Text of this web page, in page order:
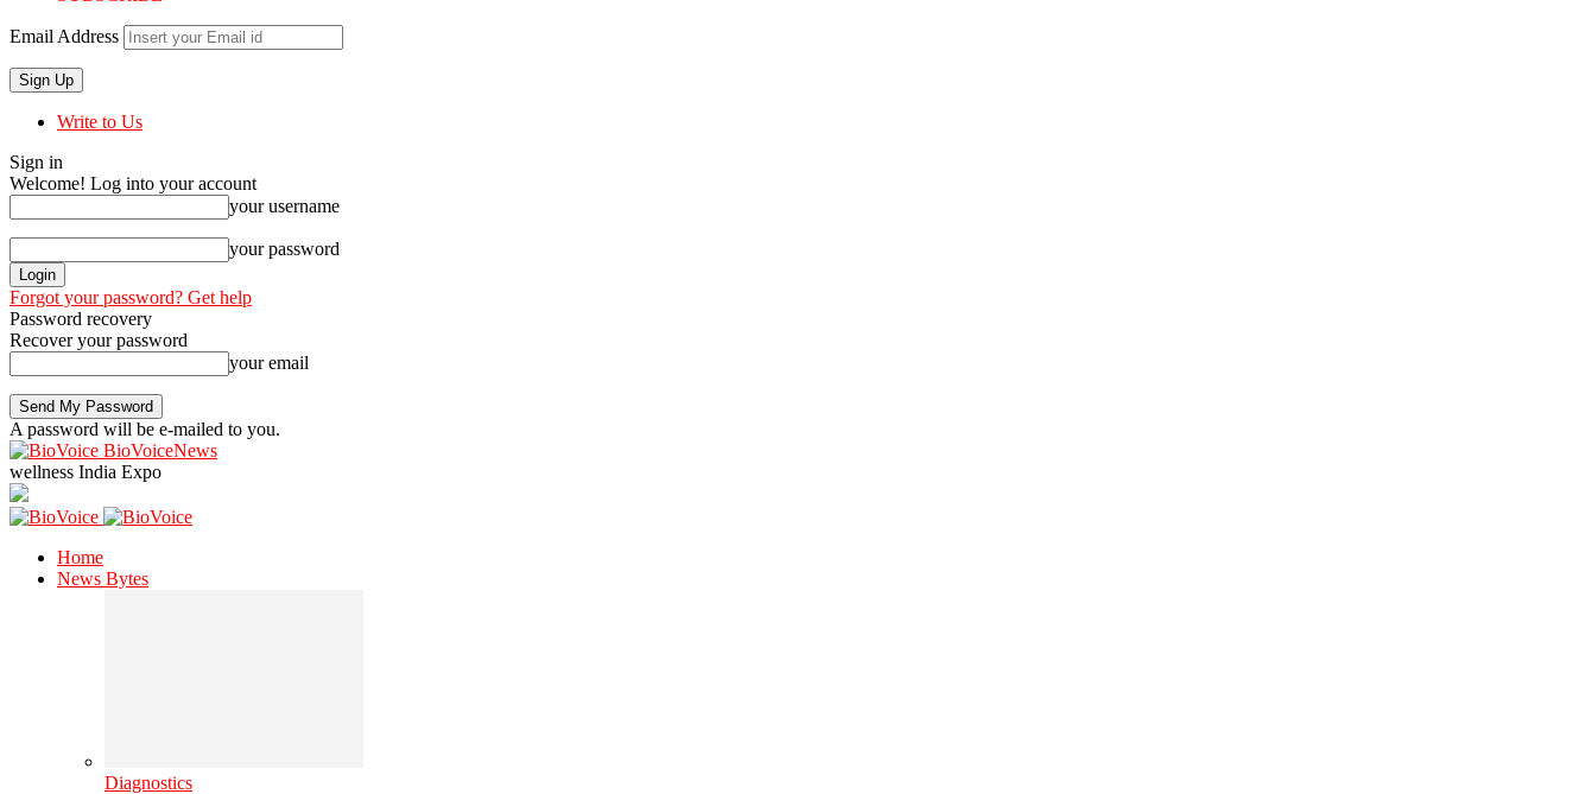
Email Address
Write to Us
Sign in
Welcome! Log into your account
your username
your password
Forgot your password? Get help
Password recovery
Recover your password
your email
A password will be e-mailed to you.
BioVoiceNews
wellness India Expo
Home
News Bytes
Diagnostics